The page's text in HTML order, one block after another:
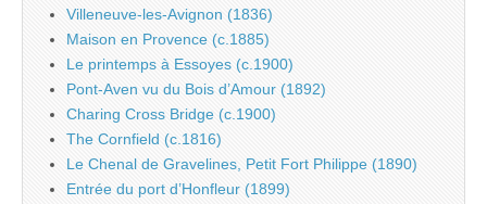
Villeneuve-les-Avignon (1836)
Maison en Provence (c.1885)
Le printemps à Essoyes (c.1900)
Pont-Aven vu du Bois d’Amour (1892)
Charing Cross Bridge (c.1900)
The Cornfield (c.1816)
Le Chenal de Gravelines, Petit Fort Philippe (1890)
Entrée du port d’Honfleur (1899)